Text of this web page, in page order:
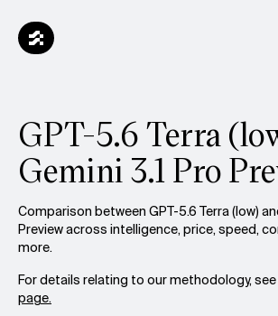
GPT-5.6 Terra
Gemini 3.1 Pro
Comparison between GPT-5.6 Terra (low)
Preview across intelligence, price, speed,
more.
For details relating to our methodology,
page.